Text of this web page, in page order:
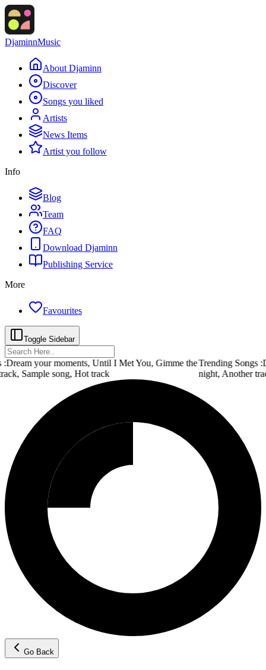
DjaminnMusic
About Djaminn
Discover
Songs you liked
Artists
News Items
Artist you follow
Info
Blog
Team
FAQ
Download Djaminn
Publishing Service
More
Favourites
Toggle Sidebar
Dream your moments, Until I Met You, Gimme the
Sample song, Hot track
Trending Songs :
night, Another
Go Back